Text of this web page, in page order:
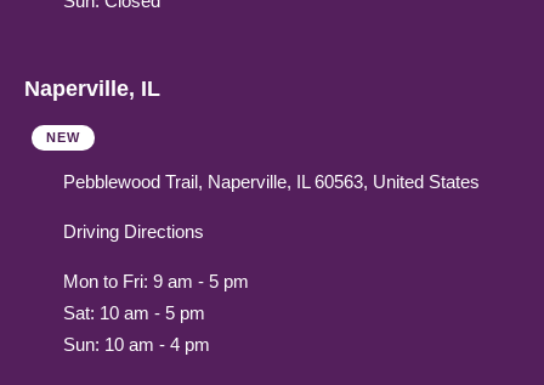
Naperville, IL
NEW
Pebblewood Trail, Naperville, IL 60563, United States
Driving Directions
Mon to Fri: 9 am - 5 pm
Sat: 10 am - 5 pm
Sun: 10 am - 4 pm